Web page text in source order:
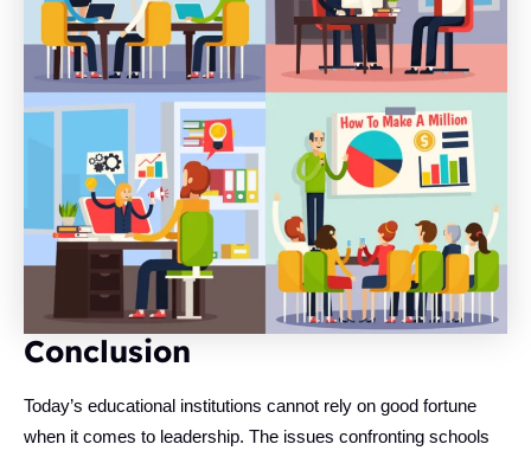
Conclusion
Today’s educational institutions cannot rely on good fortune
when it comes to leadership. The issues confronting schools